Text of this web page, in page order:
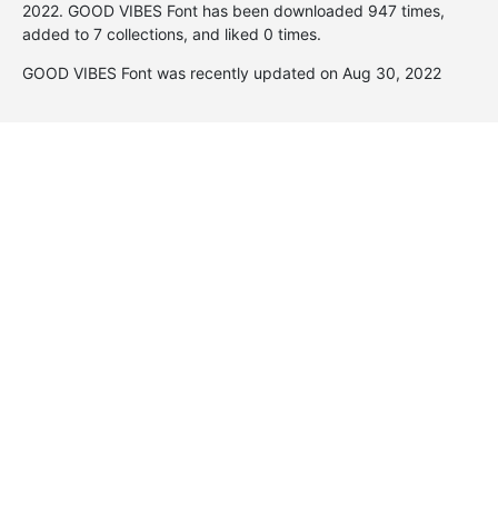
2022. GOOD VIBES Font has been downloaded 947 times,
added to 7 collections, and liked 0 times.
GOOD VIBES Font was recently updated on Aug 30, 2022